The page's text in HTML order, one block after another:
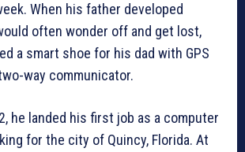
When his father developed
often wonder off and get lost,
a smart shoe for his dad with GPS
way communicator.
he landed his first job as a computer
for the city of Quincy, Florida. At